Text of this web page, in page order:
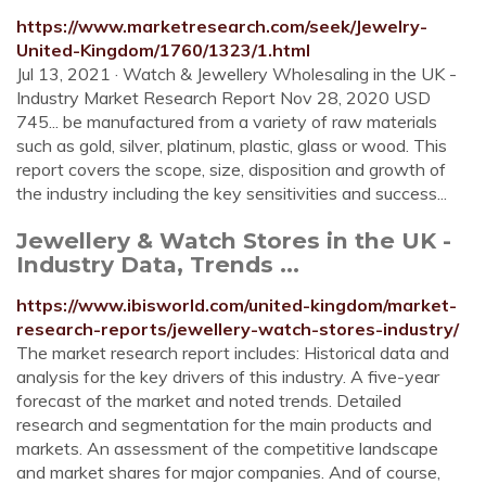
https://www.marketresearch.com/seek/Jewelry-
United-Kingdom/1760/1323/1.html
Jul 13, 2021 · Watch & Jewellery Wholesaling in the UK -
Industry Market Research Report Nov 28, 2020 USD
745... be manufactured from a variety of raw materials
such as gold, silver, platinum, plastic, glass or wood. This
report covers the scope, size, disposition and growth of
the industry including the key sensitivities and success...
Jewellery & Watch Stores in the UK -
Industry Data, Trends ...
https://www.ibisworld.com/united-kingdom/market-
research-reports/jewellery-watch-stores-industry/
The market research report includes: Historical data and
analysis for the key drivers of this industry. A five-year
forecast of the market and noted trends. Detailed
research and segmentation for the main products and
markets. An assessment of the competitive landscape
and market shares for major companies. And of course,